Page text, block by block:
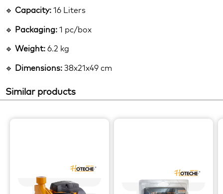
🔹 Capacity: 16 Liters
🔹 Packaging: 1 pc/box
🔹 Weight: 6.2 kg
🔹 Dimensions: 38x21x49 cm
Similar products